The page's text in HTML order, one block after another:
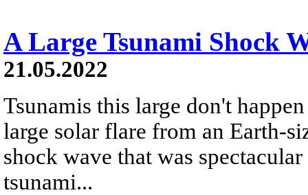
A Large Tsunami Shock
21.05.2022
Tsunamis this large don't
large solar flare from an Earth-
shock wave that was
tsunami...